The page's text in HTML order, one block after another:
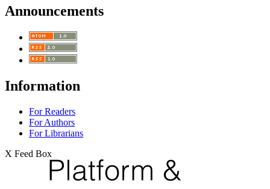
Announcements
Information
For Readers
For Authors
For Librarians
X Feed Box